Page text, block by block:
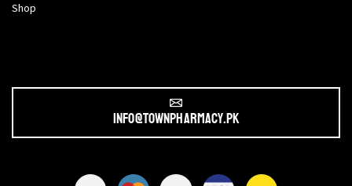
Shop
info@townpharmacy.pk